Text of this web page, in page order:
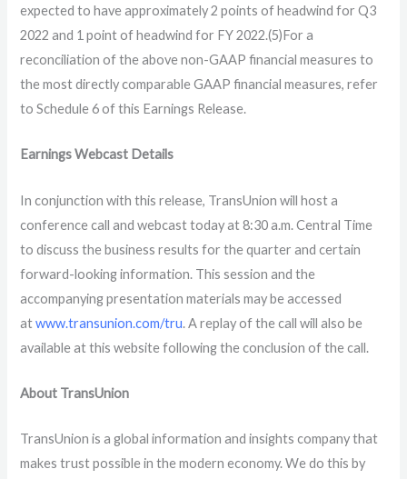
expected to have approximately 2 points of headwind for Q3
2022 and 1 point of headwind for FY 2022.(5)For a
reconciliation of the above non-GAAP financial measures to
the most directly comparable GAAP financial measures, refer
to Schedule 6 of this Earnings Release.
Earnings Webcast Details
In conjunction with this release, TransUnion will host a
conference call and webcast today at 8:30 a.m. Central Time
to discuss the business results for the quarter and certain
forward-looking information. This session and the
accompanying presentation materials may be accessed
at www.transunion.com/tru. A replay of the call will also be
available at this website following the conclusion of the call.
About TransUnion
TransUnion is a global information and insights company that
makes trust possible in the modern economy. We do this by